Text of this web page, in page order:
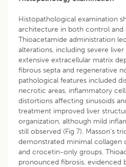
Histopathological examination
architecture in both control
Thioacetamide administration
alterations, including severe
extensive extracellular matrix
fibrous septa and regenerative
pathological features included
necrotic areas, inflammatory
distortions affecting sinusoids
treatment improved liver
organization, although mild
still observed (Fig 7). Masson’s
demonstrated minimal
and crocetin-only groups.
pronounced fibrosis, evidenced